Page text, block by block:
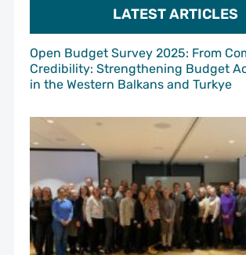
LATEST ARTICLES
Open Budget Survey 2025: From
Credibility: Strengthening Budget
in the Western Balkans and Turkye